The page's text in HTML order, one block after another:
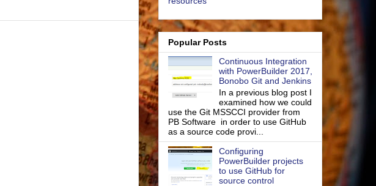
Popular Posts
Continuous Integration
with PowerBuilder 2017,
Bonobo Git and Jenkins
In a previous blog post I
examined how we could
use the Git MSSCCI provider from
PB Software in order to use GitHub
as a source code provi...
Configuring
PowerBuilder projects
to use GitHub for
source control